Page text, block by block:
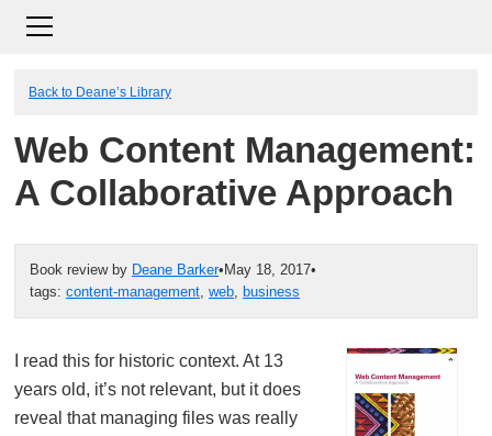
Back to Deane’s Library
Web Content Management:
A Collaborative Approach
Book review by Deane Barker• May 18, 2017•
tags: content-management, web, business
I read this for historic context. At 13
years old, it’s not relevant, but it does
reveal that managing files was really